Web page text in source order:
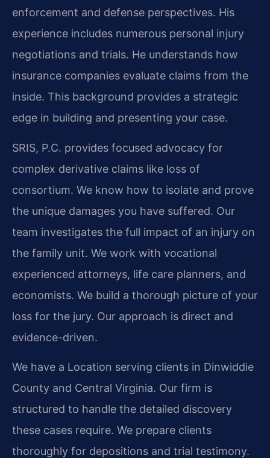
enforcement and defense perspectives. His
experience includes numerous personal injury
negotiations and trials. He understands how
insurance companies evaluate claims from the
inside. This background provides a strategic
edge in building and presenting your case.
SRIS, P.C. provides focused advocacy for
complex derivative claims like loss of
consortium. We know how to isolate and prove
the unique damages you have suffered. Our
team investigates the full impact of an injury on
the family unit. We work with vocational
experienced attorneys, life care planners, and
economists. We build a thorough picture of your
loss for the jury. Our approach is direct and
evidence-driven.
We have a Location serving clients in Dinwiddie
County and Central Virginia. Our firm is
structured to handle the detailed discovery
these cases require. We prepare clients
thoroughly for depositions and trial testimony.